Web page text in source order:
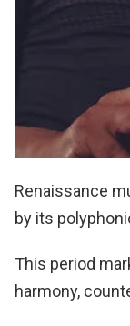
Renaissance
by its
This period
harmony,